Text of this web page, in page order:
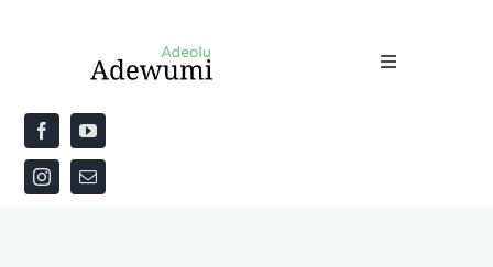
Toggle
Home
About